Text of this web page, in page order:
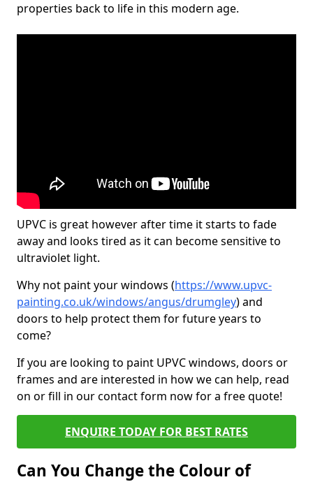
properties back to life in this modern age.
UPVC is great however after time it starts to fade
away and looks tired as it can become sensitive to
ultraviolet light.
Why not paint your windows (https://www.upvc-
painting.co.uk/windows/angus/drumgley) and
doors to help protect them for future years to
come?
If you are looking to paint UPVC windows, doors or
frames and are interested in how we can help, read
on or fill in our contact form now for a free quote!
ENQUIRE TODAY FOR BEST RATES
Can You Change the Colour of